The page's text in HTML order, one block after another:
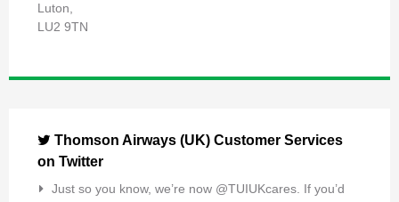
Luton,
LU2 9TN
Thomson Airways (UK) Customer Services
on Twitter
Just so you know, we’re now @TUIUKcares. If you’d